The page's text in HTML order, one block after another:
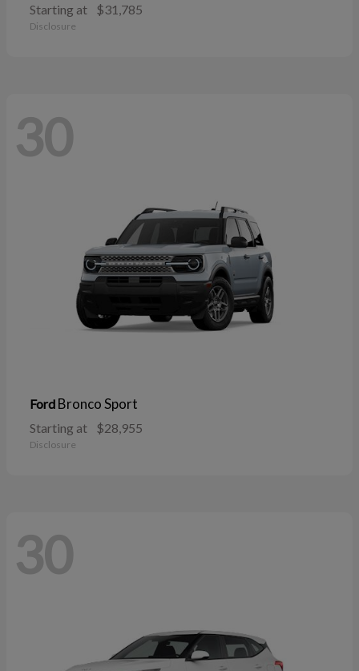
Starting at $31,785
Disclosure
30
Ford Bronco Sport
Starting at $28,955
Disclosure
30